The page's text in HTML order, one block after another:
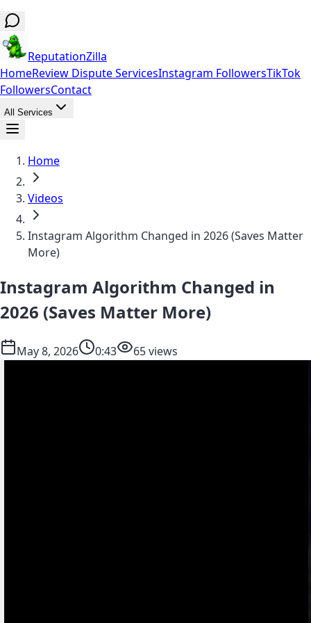
ReputationZilla
HomeReview Dispute ServicesInstagram FollowersTikTok
FollowersContact
All Services
Home
Videos
Instagram Algorithm Changed in 2026 (Saves Matter
More)
Instagram Algorithm Changed in
2026 (Saves Matter More)
May 8, 2026 0:43 65 views